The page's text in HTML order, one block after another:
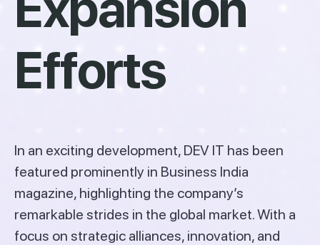
Efforts
In an exciting development, DEV IT has been
featured prominently in Business India
magazine, highlighting the company’s
remarkable strides in the global market. With a
focus on strategic alliances, innovation, and